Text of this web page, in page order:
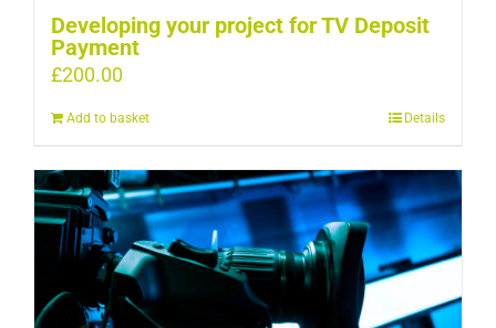
Developing your project for TV Deposit
Payment
£200.00
Add to basket Details